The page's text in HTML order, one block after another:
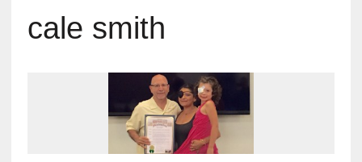
cale smith